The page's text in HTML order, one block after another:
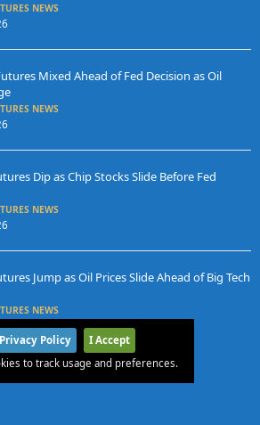
NEWS
Mixed Ahead of Fed Decision as Oil
NEWS
Dip as Chip Stocks Slide Before Fed
NEWS
Jump as Oil Prices Slide Ahead of Big Tech
NEWS
Privacy Policy
I Accept
to track usage and preferences.